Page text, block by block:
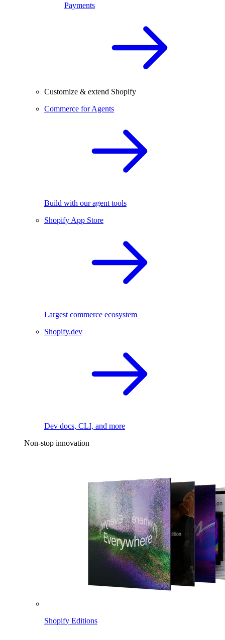
Payments
Customize & extend Shopify
Commerce for Agents
Build with our agent tools
Shopify App Store
Largest commerce ecosystem
Shopify.dev
Dev docs, CLI, and more
Non-stop innovation
Shopify Editions